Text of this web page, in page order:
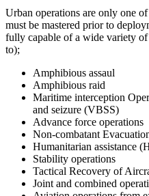
Urban operations are only one
must be mastered prior to
fully capable of a wide variety
to);
Amphibious assaul
Amphibious raid
Maritime interception
and seizure (VBSS)
Advance force operations
Non-combatant
Humanitarian assistance
Stability operations
Tactical Recovery of
Joint and combined